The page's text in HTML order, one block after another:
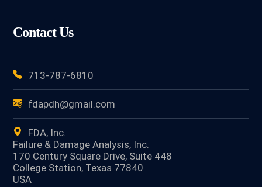
Contact Us
713-787-6810
fdapdh@gmail.com
FDA, Inc.
Failure & Damage Analysis, Inc.
170 Century Square Drive, Suite 448
College Station, Texas 77840
USA